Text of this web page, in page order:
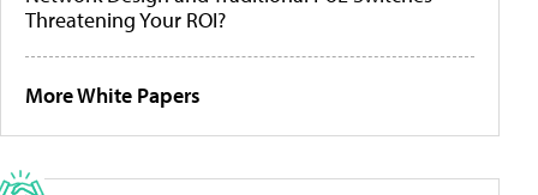
Threatening Your ROI?
More White Papers